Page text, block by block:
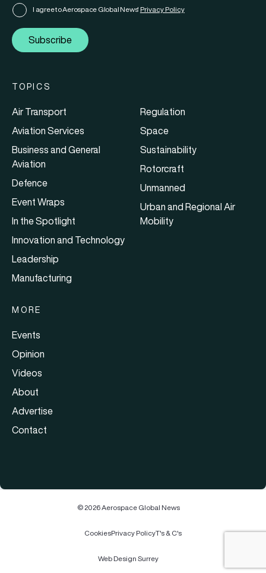
I agree to Aerospace Global News' Privacy Policy
Subscribe
TOPICS
Air Transport
Aviation Services
Business and General
Aviation
Defence
Event Wraps
In the Spotlight
Innovation and Technology
Leadership
Manufacturing
Regulation
Space
Sustainability
Rotorcraft
Unmanned
Urban and Regional Air
Mobility
MORE
Events
Opinion
Videos
About
Advertise
Contact
© 2026 Aerospace Global News
CookiesPrivacy PolicyT's & C's
Web Design Surrey